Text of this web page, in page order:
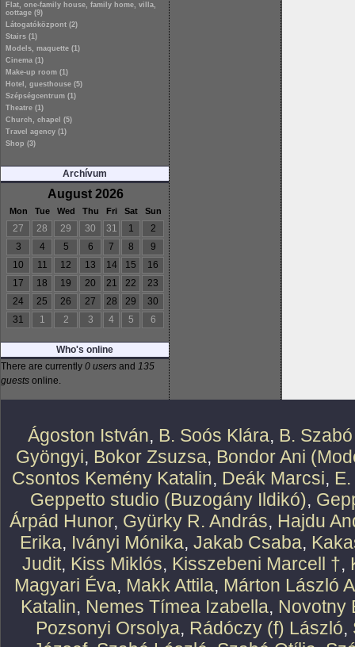
Flat, one-family house, family home, villa,
cottage (9)
Látogatóközpont (2)
Stairs (1)
Models, maquette (1)
Cinema (1)
Make-up room (1)
Hotel, guesthouse (5)
Szépségcentrum (1)
Theatre (1)
Church, chapel (5)
Travel agency (1)
Shop (3)
Archívum
August 2026
Mon Tue Wed Thu Fri Sat Sun
27 28 29 30 31 1
2
3
4 5 6 7 8
9
10
11 12 13 14 15
16
17
18 19 20 21 22
23
24
25 26 27 28 29
30
31
1 2 3 4 5 6
Who's online
There are currently 0 users and 135
guests online.
Ágoston István, B. Soós Klára, B.
Gyöngyi, Bokor Zsuzsa, Bondor Ani
Csontos Kemény Katalin, Deák Marcsi,
Geppetto studio (Buzogány Ildikó),
Árpád Hunor, Gyürky R. András, Hajdu
Erika, Iványi Mónika, Jakab Csaba,
Judit, Kiss Miklós, Kisszebeni Marcell †,
Magyari Éva, Makk Attila, Márton László
Katalin, Nemes Tímea Izabella, Novotny
Pozsonyi Orsolya, Rádóczy (f) László,